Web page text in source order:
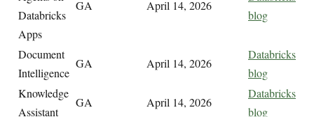
Databricks
Apps
GA April 14, 2026
blog
Document
Intelligence
GA April 14, 2026
Databricks
blog
Knowledge
Assistant
GA April 14, 2026
Databricks
blog